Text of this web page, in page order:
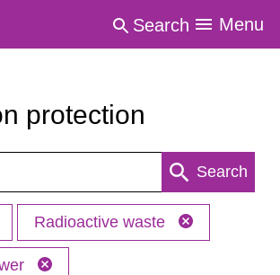
Search Menu
protection
Search
Radioactive waste